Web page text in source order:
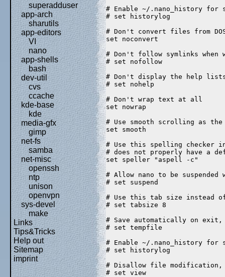
superadduser
app-arch
sharutils
app-editors
VI
nano
app-shells
bash
dev-util
cvs
ccache
kde-base
kde
media-gfx
gimp
net-fs
samba
net-misc
openssh
ntp
unison
openvpn
sys-devel
make
Links
Tips&Tricks
Help out
Sitemap
imprint
# Enable ~/.nano_history
# set historylog
# Don't convert files from
set noconvert
# Don't follow symlinks
# set nofollow
# Don't display the help
# set nohelp
# Don't wrap text at all
set nowrap
# Use smooth scrolling as
set smooth
# Use this spelling
# does not properly have a
set speller "aspell -c"
# Allow nano to be
# set suspend
# Use this tab size instead
# set tabsize 8
# Save automatically on
# set tempfile
# Enable ~/.nano_history
# set historylog
# Disallow file
# set view